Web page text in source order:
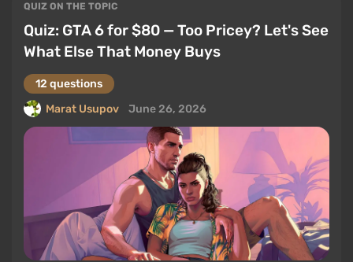
QUIZ ON THE TOPIC
Quiz: GTA 6 for $80 — Too Pricey? Let's See
What Else That Money Buys
12 questions
Marat Usupov
June 26, 2026